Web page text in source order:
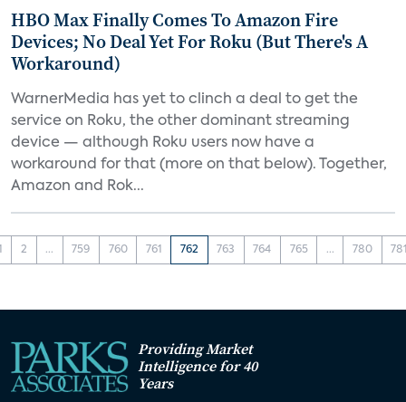
HBO Max Finally Comes To Amazon Fire
Devices; No Deal Yet For Roku (But There's A
Workaround)
WarnerMedia has yet to clinch a deal to get the
service on Roku, the other dominant streaming
device — although Roku users now have a
workaround for that (more on that below). Together,
Amazon and Rok...
2 ... 759 760 761 762 763 764 765 ... 780
Providing Market
Intelligence for 40
Years